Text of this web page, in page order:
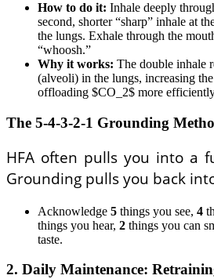
How to do it: Inhale deeply
second, shorter “sharp” inhale at
the lungs. Exhale through the
“whoosh.”
Why it works: The double inhale
(alveoli) in the lungs, increasing
offloading $CO_2$ more
The 5-4-3-2-1 Grounding
HFA often pulls you into a
Grounding pulls you back
Acknowledge 5 things you see, 4
things you hear, 2 things you can
taste.
2. Daily Maintenance: